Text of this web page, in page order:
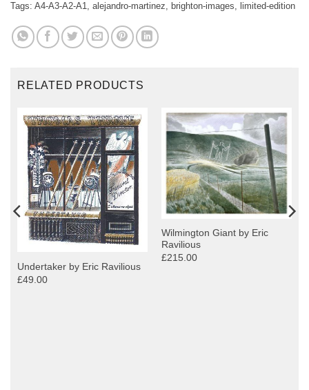
Tags: A4-A3-A2-A1, alejandro-martinez, brighton-images, limited-edition
RELATED PRODUCTS
Undertaker by Eric Ravilious
£49.00
Wilmington Giant by Eric
Ravilious
£215.00